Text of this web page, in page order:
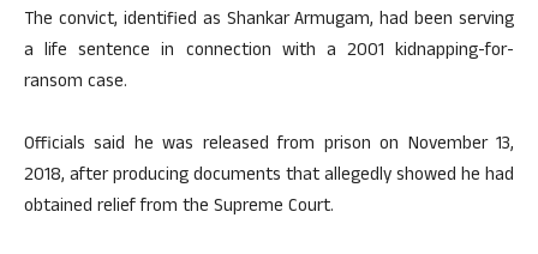
The convict, identified as Shankar Armugam, had been serving
a life sentence in connection with a 2001 kidnapping-for-
ransom case.
Officials said he was released from prison on November 13,
2018, after producing documents that allegedly showed he had
obtained relief from the Supreme Court.